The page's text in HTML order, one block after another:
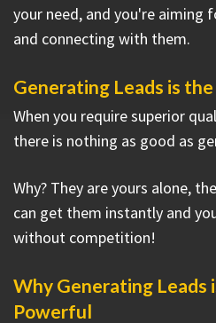
your need, and you're aiming
and connecting with them.
Generating Leads is
When you require superior
there is nothing as good as
Why? They are yours alone,
can get them instantly and
without competition!
Why Generating Leads
Powerful